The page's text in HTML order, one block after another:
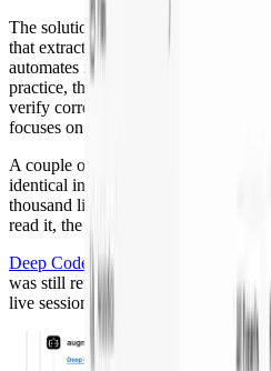
The solution was not “add a Deep
that extracts the mechanical work
automates it with agents, leaving
practice, that system is Deep Code
verify correctness and do routine fix-
focuses on architecture, risk, and
A couple of weeks ago I merged a
identical incident-response expert
thousand lines of change, easy to
read it, the review workflow had
Deep Code Review
was still referenced by deployed
live sessions.